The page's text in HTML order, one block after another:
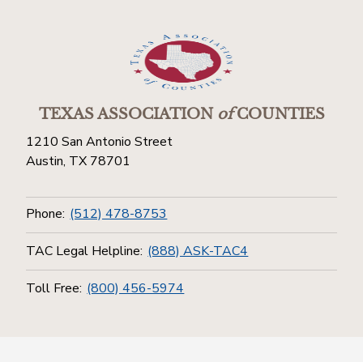
TEXAS ASSOCIATIONofCOUNTIES
1210 San Antonio Street
Austin, TX 78701
Phone: (512) 478-8753
TAC Legal Helpline: (888) ASK-TAC4
Toll Free: (800) 456-5974